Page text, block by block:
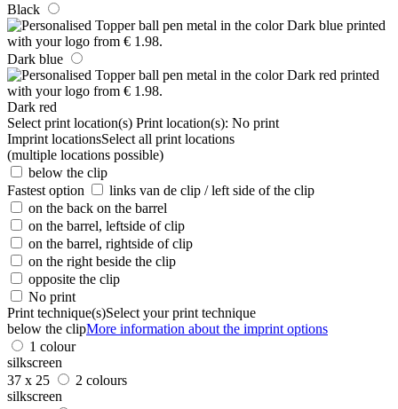
Black
Dark blue
Dark red
Select print location(s) Print location(s): No print
Imprint locationsSelect all print locations
(multiple locations possible)
below the clip
Fastest option
links van de clip / left side of the clip
on the back on the barrel
on the barrel, leftside of clip
on the barrel, rightside of clip
on the right beside the clip
opposite the clip
No print
Print technique(s)Select your print technique
below the clipMore information about the imprint options
1 colour
silkscreen
37 x 25
2 colours
silkscreen